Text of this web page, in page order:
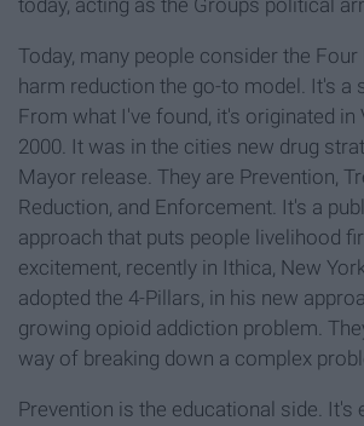
today, acting as the Groups political
Today, many people consider the
harm reduction the go-to model. It's a
From what I've found, it's originated in
2000. It was in the cities new drug
Mayor release. They are Prevention,
Reduction, and Enforcement. It's a
approach that puts people livelihood
excitement, recently in Ithica, New
adopted the 4-Pillars, in his new
growing opioid addiction problem.
way of breaking down a complex
Prevention is the educational side. It's